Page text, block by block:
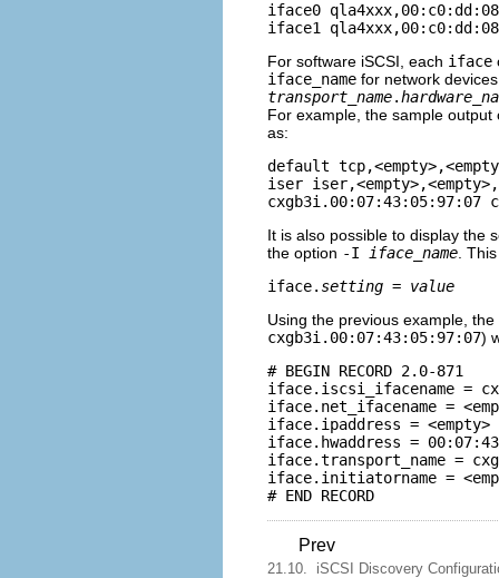
iface0
For software iSCSI, each iface
iface_name for network
transport_name.
For example, the sample
as:
default
iser
It is also possible to display the
the option -I iface_name.
iface. setting = value
Using the previous example, the
cxgb3i.00:07:43:05:97:07)
# BEGIN RECORD 2.0-871
iface.iscsi_ifacename =
iface.net_ifacename =
iface.ipaddress = <empty>
iface.hwaddress =
iface.transport_name =
iface.initiatorname =
Prev
21.10. iSCSI Discovery